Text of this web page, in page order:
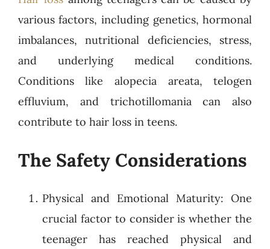
various factors, including genetics, hormonal
imbalances, nutritional deficiencies, stress,
and underlying medical conditions.
Conditions like alopecia areata, telogen
effluvium, and trichotillomania can also
contribute to hair loss in teens.
The Safety Considerations
Physical and Emotional Maturity: One
crucial factor to consider is whether the
teenager has reached physical and